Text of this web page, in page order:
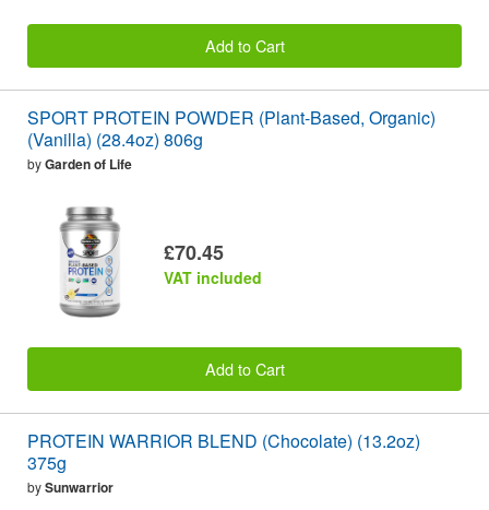
Add to Cart
SPORT PROTEIN POWDER (Plant-Based, Organic)
(Vanilla) (28.4oz) 806g
byGarden of Life
£70.45
VAT included
Add to Cart
PROTEIN WARRIOR BLEND (Chocolate) (13.2oz)
375g
bySunwarrior